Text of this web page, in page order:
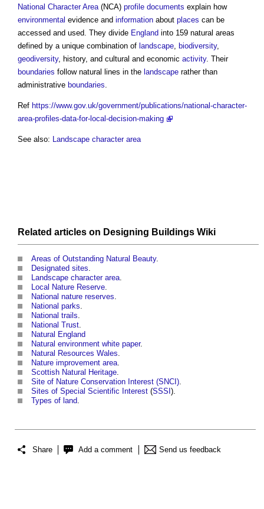
National Character Area(NCA) profile documents explain how
environmental evidence and information about places can be
accessed and used. They divide England into 159 natural areas
defined by a unique combination of landscape, biodiversity,
geodiversity, history, and cultural and economic activity. Their
boundaries follow natural lines in the landscape rather than
administrative boundaries.
Ref https://www.gov.uk/government/publications/national-character-
area-profiles-data-for-local-decision-making
See also: Landscape character area
Related articles on Designing Buildings Wiki
Areas of Outstanding Natural Beauty.
Designated sites
Landscape character area
Local Nature Reserve
National nature reserves
National parks
National trails
National Trust
Natural England
Natural environment white paper.
Natural Resources Wales
Nature improvement area
Scottish Natural Heritage
Site of Nature Conservation Interest (SNCI)
Sites of Special Scientific Interest (SSSI ).
Types of land
Share Add a comment Send us feedback